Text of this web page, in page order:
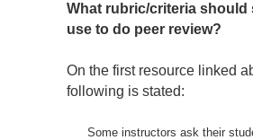
What rubric/criteria should
use to do peer review?
On the first resource linked
following is stated:
Some instructors ask their